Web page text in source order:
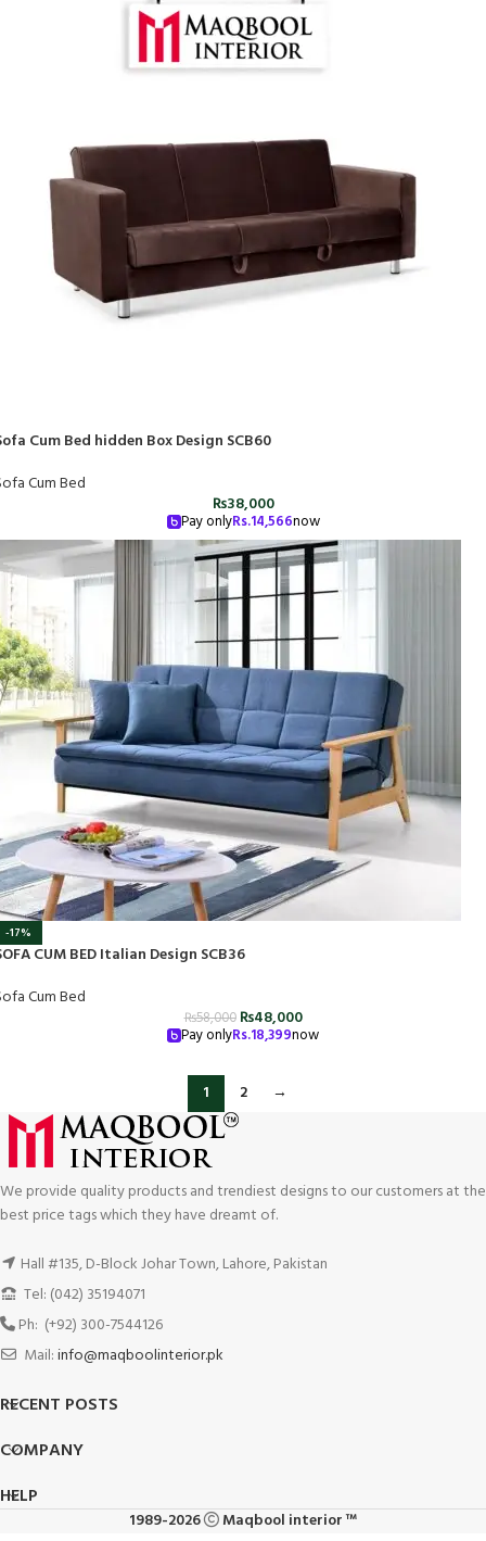
Cum Bed hidden Box Design SCB60
Cum Bed
₨38,000
Pay onlyRs.14,566now
-17%
CUM BED Italian Design SCB36
Cum Bed
₨58,000 ₨48,000
Pay onlyRs.18,399now
1 2 →
We provide quality products and trendiest designs to our customers at the
best price tags which they have dreamt of.
Hall #135, D-Block Johar Town, Lahore, Pakistan
Tel: (042) 35194071
Ph: (+92) 300-7544126
Mail:info@maqboolinterior.pk
RECENT POSTS
COMPANY
HELP
1989-2026 Maqbool interior ™